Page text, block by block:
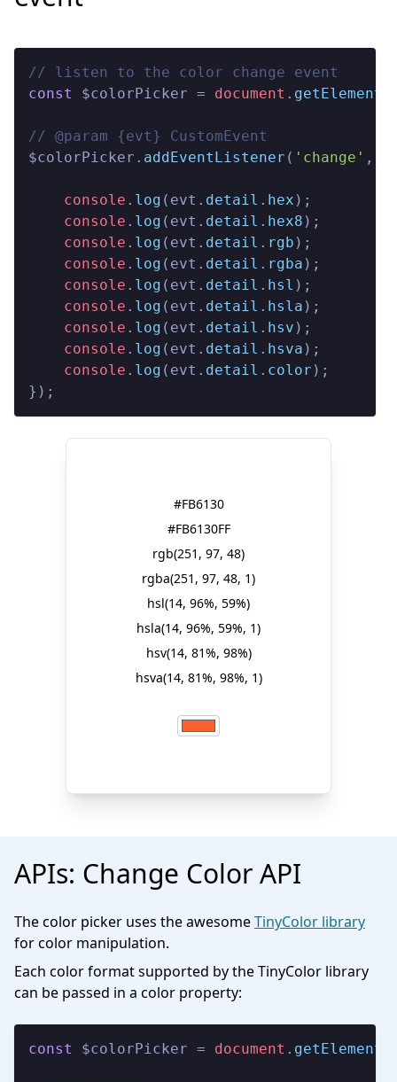
// listen to the color change event
const
$colorPicker = document .
// @param {evt} CustomEvent
$colorPicker. addEventListener ( 'change' ,
console . log (evt. detail . hex );
console . log (evt. detail . hex8 );
console . log (evt. detail . rgb );
console . log (evt. detail . rgba );
console . log (evt. detail . hsl );
console . log (evt. detail . hsla );
console . log (evt. detail . hsv );
console . log (evt. detail . hsva );
console . log (evt. detail . color );
});
#FB6130
#FB6130FF
rgb(251, 97, 48)
rgba(251, 97, 48, 1)
hsl(14, 96%, 59%)
hsla(14, 96%, 59%, 1)
hsv(14, 81%, 98%)
hsva(14, 81%, 98%, 1)
APIs: Change Color API
The color picker uses the awesomeTinyColor library
for color manipulation.
Each color format supported by the TinyColor library
can be passed in a color property:
const $colorPicker = document .